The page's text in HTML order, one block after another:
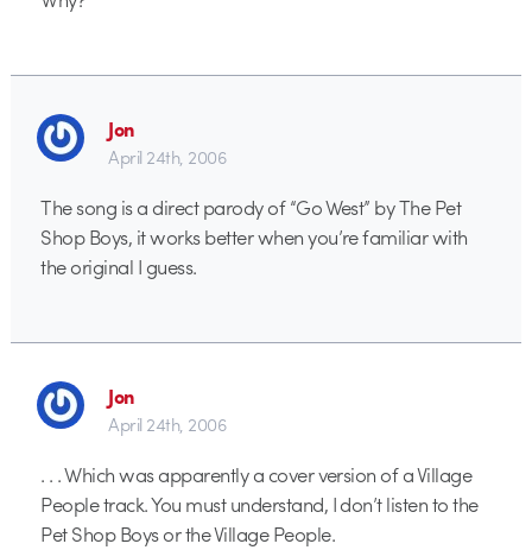
Jon
April 24th, 2006
The song is a direct parody of “Go West” by The Pet
Shop Boys, it works better when you’re familiar with
the original I guess.
Jon
April 24th, 2006
. . . Which was apparently a cover version of a Village
People track. You must understand, I don’t listen to the
Pet Shop Boys or the Village People.